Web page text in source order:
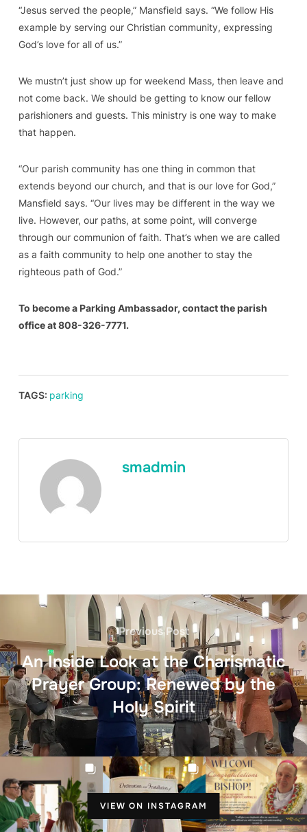
“Jesus served the people,” Mansfield says. “We follow His
example by serving our Christian community, expressing
God’s love for all of us.”
We mustn’t just show up for weekend Mass, then leave and
not come back. We should be getting to know our fellow
parishioners and guests. This ministry is one way to make
that happen.
“Our parish community has one thing in common that
extends beyond our church, and that is our love for God,”
Mansfield says. “Our lives may be different in the way we
live. However, our paths, at some point, will converge
through our communion of faith. That’s when we are called
as a faith community to help one another to stay the
righteous path of God.”
To become a Parking Ambassador, contactthe parish
office at 808-326-7771.
TAGS: parking
smadmin
Previous Post
An Inside Look at the Charismatic
Prayer Group: Renewed by the
Holy Spirit
VIEW ON INSTAGRAM